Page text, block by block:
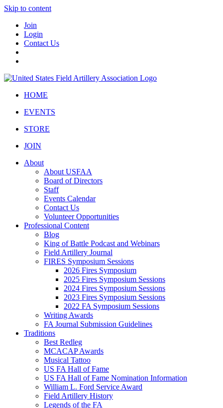
Skip to content
Join
Login
Contact Us
HOME
EVENTS
STORE
JOIN
About
About USFAA
Board of Directors
Staff
Events Calendar
Contact Us
Volunteer Opportunities
Professional Content
Blog
King of Battle Podcast and Webinars
Field Artillery Journal
FIRES Symposium Sessions
2026 Fires Symposium
2025 Fires Symposium Sessions
2024 Fires Symposium Sessions
2023 Fires Symposium Sessions
2022 FA Symposium Sessions
Writing Awards
FA Journal Submission Guidelines
Traditions
Best Redleg
MCACAP Awards
Musical Tattoo
US FA Hall of Fame
US FA Hall of Fame Nomination Information
William L. Ford Service Award
Field Artillery History
Legends of the FA